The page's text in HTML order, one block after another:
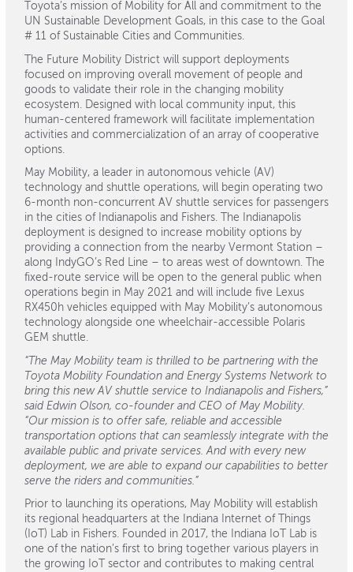
Toyota’s mission of Mobility for All and commitment to the
UN Sustainable Development Goals, in this case to the Goal
# 11 of Sustainable Cities and Communities.
The Future Mobility District will support deployments
focused on improving overall movement of people and
goods to validate their role in the changing mobility
ecosystem. Designed with local community input, this
human-centered framework will facilitate implementation
activities and commercialization of an array of cooperative
options.
May Mobility, a leader in autonomous vehicle (AV)
technology and shuttle operations, will begin operating two
6-month non-concurrent AV shuttle services for passengers
in the cities of Indianapolis and Fishers. The Indianapolis
deployment is designed to increase mobility options by
providing a connection from the nearby Vermont Station –
along IndyGO’s Red Line – to areas west of downtown. The
fixed-route service will be open to the general public when
operations begin in May 2021 and will include five Lexus
RX450h vehicles equipped with May Mobility’s autonomous
technology alongside one wheelchair-accessible Polaris
GEM shuttle.
“The May Mobility team is thrilled to be partnering with the
Toyota Mobility Foundation and Energy Systems Network to
bring this new AV shuttle service to Indianapolis and Fishers,”
said Edwin Olson, co-founder and CEO of May Mobility.
“Our mission is to offer safe, reliable and accessible
transportation options that can seamlessly integrate with the
available public and private services. And with every new
deployment, we are able to expand our capabilities to better
serve the riders and communities.”
Prior to launching its operations, May Mobility will establish
its regional headquarters at the Indiana Internet of Things
(IoT) Lab in Fishers. Founded in 2017, the Indiana IoT Lab is
one of the nation’s first to bring together various players in
the growing IoT sector and contributes to making central